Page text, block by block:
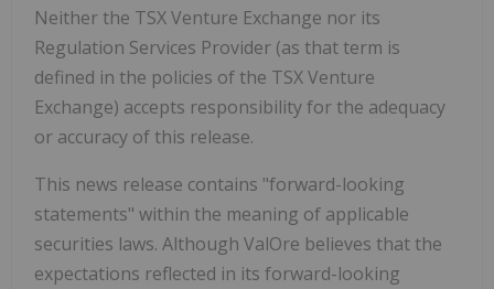
Neither the TSX Venture Exchange nor its
Regulation Services Provider (as that term is
defined in the policies of the TSX Venture
Exchange) accepts responsibility for the adequacy
or accuracy of this release.
This news release contains "forward-looking
statements" within the meaning of applicable
securities laws. Although ValOre believes that the
expectations reflected in its forward-looking